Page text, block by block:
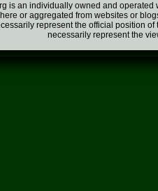
is an individually owned and
or aggregated from websites or
represent the official position
necessarily represent the